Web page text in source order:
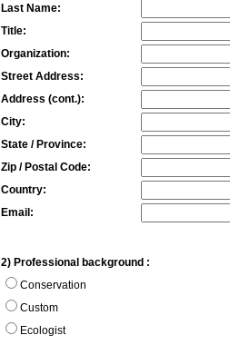
Last Name:
Title:
Organization:
Street Address:
Address (cont.):
City:
State / Province:
Zip / Postal Code:
Country:
Email:
2) Professional background :
Conservation
Custom
Ecologist